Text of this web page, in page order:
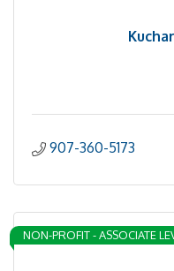
907-360-5173
NON-PROFIT - ASSOCIATE